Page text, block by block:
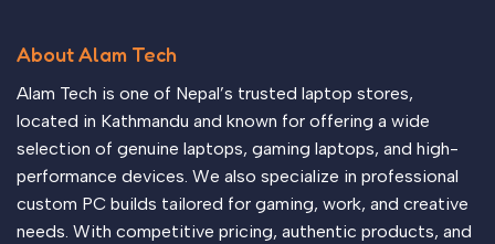
About Alam Tech
Alam Tech is one of Nepal’s trusted laptop stores,
located in Kathmandu and known for offering a wide
selection of genuine laptops, gaming laptops, and high-
performance devices. We also specialize in professional
custom PC builds tailored for gaming, work, and creative
needs. With competitive pricing, authentic products, and